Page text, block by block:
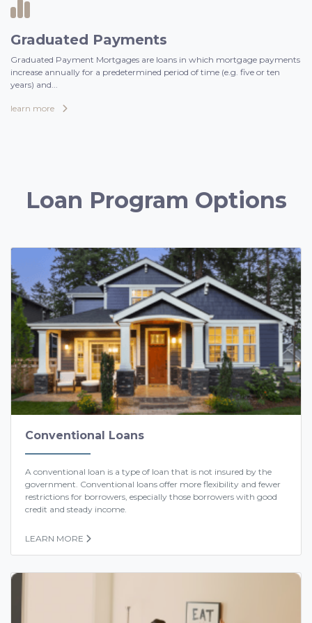
Graduated Payments
Graduated Payment Mortgages are loans in which mortgage payments
increase annually for a predetermined period of time (e.g. five or ten
years) and...
learn more
Loan Program Options
Conventional Loans
A conventional loan is a type of loan that is not insured by the
government. Conventional loans offer more flexibility and fewer
restrictions for borrowers, especially those borrowers with good
credit and steady income.
LEARN MORE